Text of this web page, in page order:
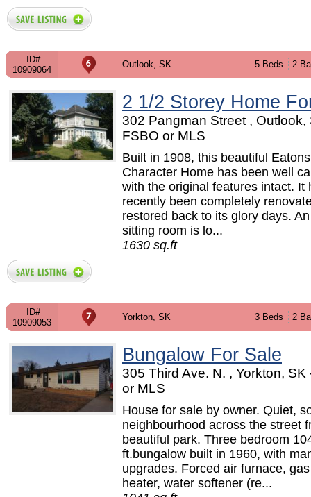
ID#
10909064
Outlook, SK 5 Beds 2
2 1/2 Storey Home
302 Pangman Street , Outlook,
FSBO or MLS
Built in 1908, this beautiful Eatons
Character Home has been well
with the original features intact. It
recently been completely
restored back to its glory days.
sitting room is lo...
1630 sq.ft
ID#
10909053
Yorkton, SK 3 Beds 2
Bungalow For Sale
305 Third Ave. N. , Yorkton, SK
or MLS
House for sale by owner. Quiet,
neighbourhood across the street
beautiful park. Three bedroom
ft.bungalow built in 1960, with
upgrades. Forced air furnace,
heater, water softener (re...